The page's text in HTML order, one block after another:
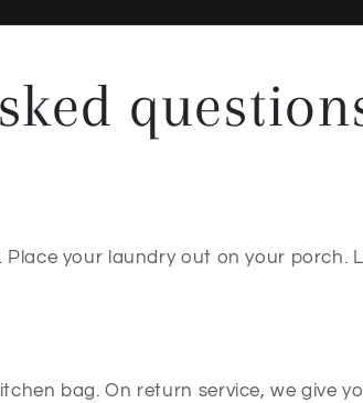
Place your laundry out on your porch.
bag. On return service, we give